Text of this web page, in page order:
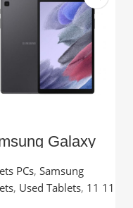
Galaxy
A7 Lite – 8.7”
3GB RAM,
PCs, Samsung
, Used Tablets, 11 11